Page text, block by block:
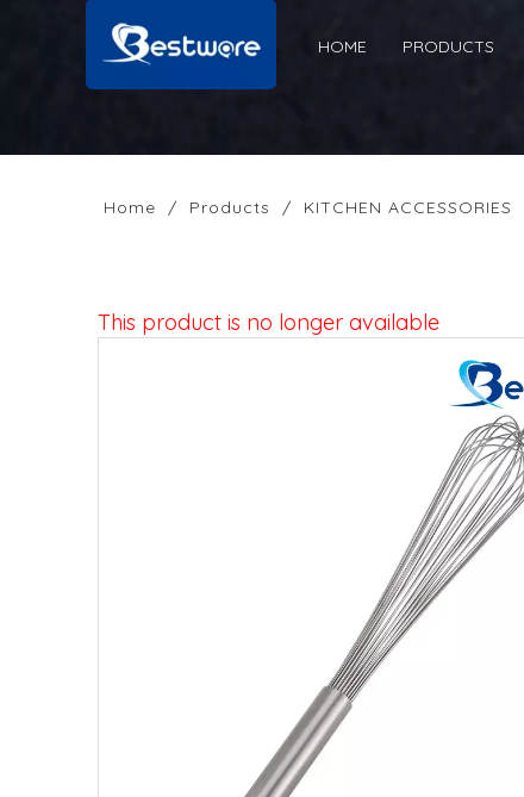
HOME PRODUCTS
Home / Products / KITCHEN ACCESSORIES
This product is no longer available